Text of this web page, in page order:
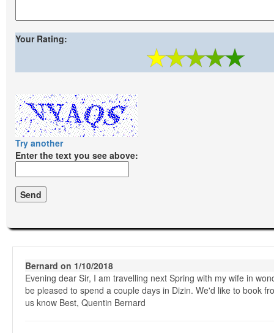
Your Rating:
Try another
Enter the text you see above:
Bernard on 1/10/2018
Evening dear Sir, I am travelling next Spring with my wife in
be pleased to spend a couple days in Dizin. We'd like to book
us know Best, Quentin Bernard